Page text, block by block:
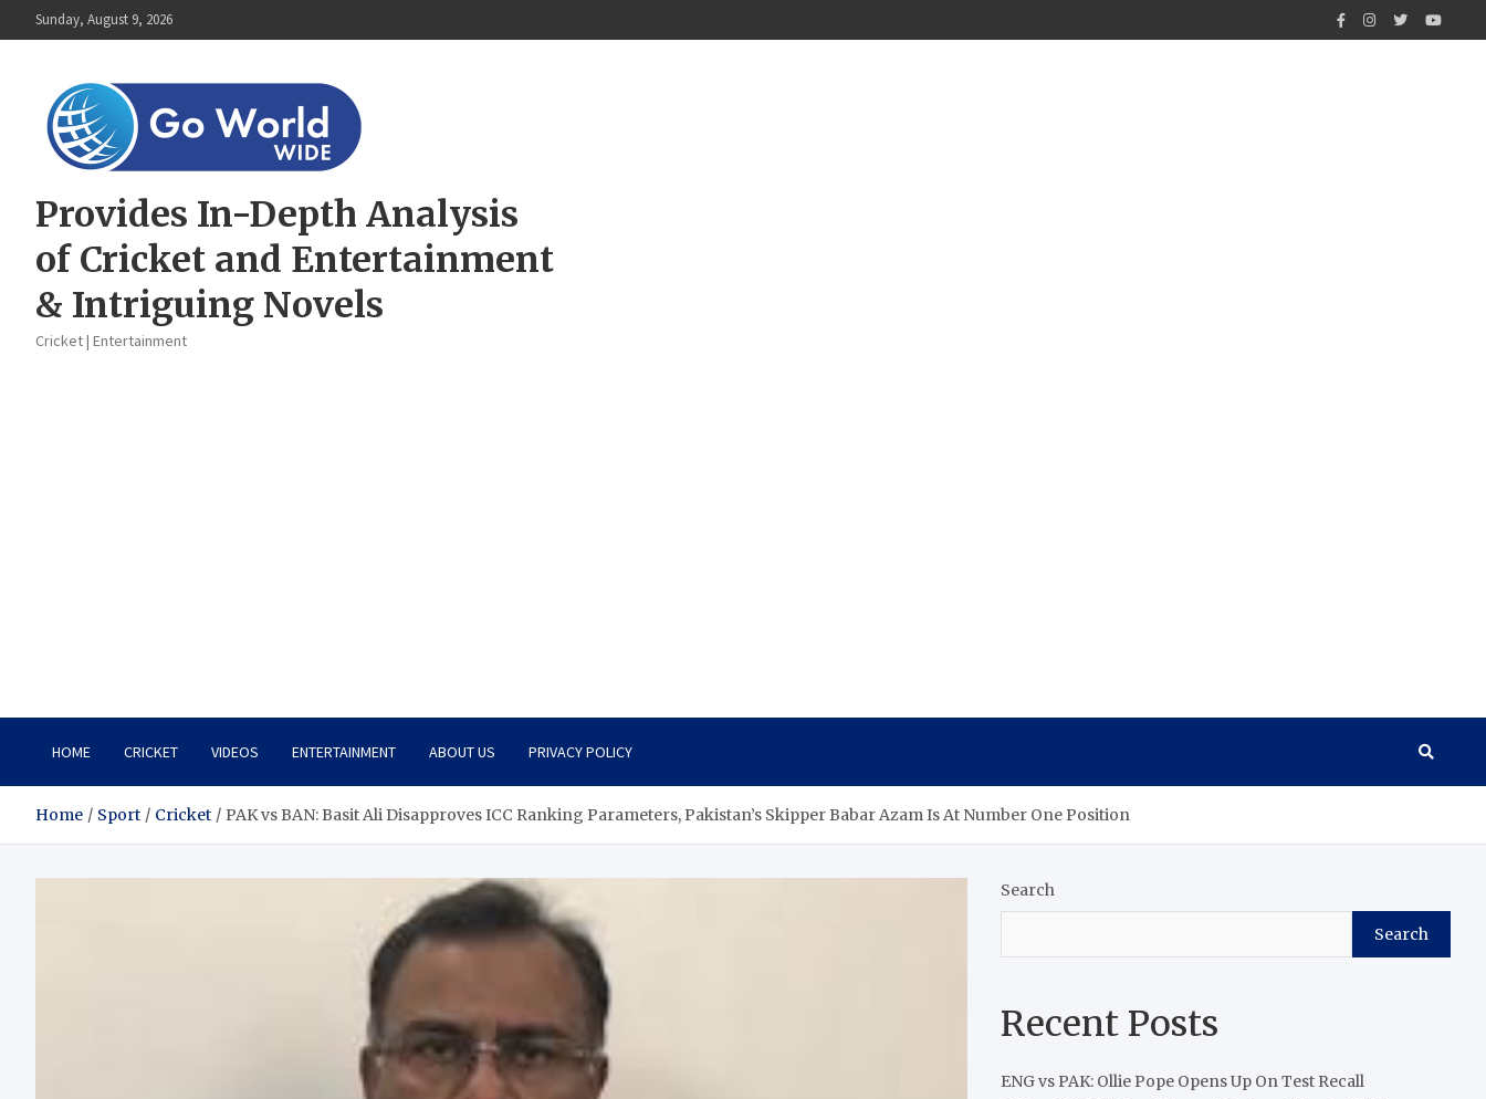
to
Sunday, August 9, 2026
Provides In-Depth Analysis
of Cricket and Entertainment
& Intriguing Novels
Cricket | Entertainment
HOME CRICKET VIDEOS ENTERTAINMENT ABOUT US PRIVACY POLICY
Home Sport Cricket PAK vs BAN: Basit Ali Disapproves ICC Ranking Parameters, Pakistan’s Skipper Babar Azam Is At Number One Position
Search
Search
Recent Posts
ENG vs PAK: Ollie Pope Opens Up On Test Recall